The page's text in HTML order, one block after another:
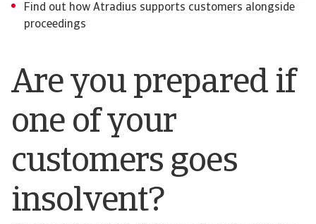
Are you prepared if
one of your
customers goes
insolvent?
Find out how Atradius supports customers alongside
proceedings